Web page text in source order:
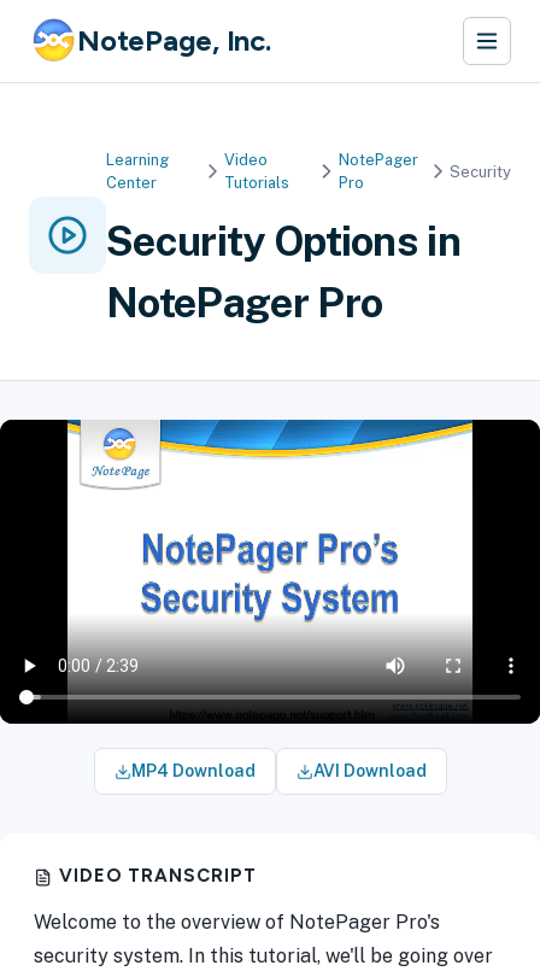
NotePage, Inc.
Learning
Center
Video
Tutorials
NotePager
Pro
Security
Security Options in
NotePager Pro
MP4 Download AVI Download
VIDEO TRANSCRIPT
Welcome to the overview of NotePager Pro's
security system. In this tutorial, we'll be going over